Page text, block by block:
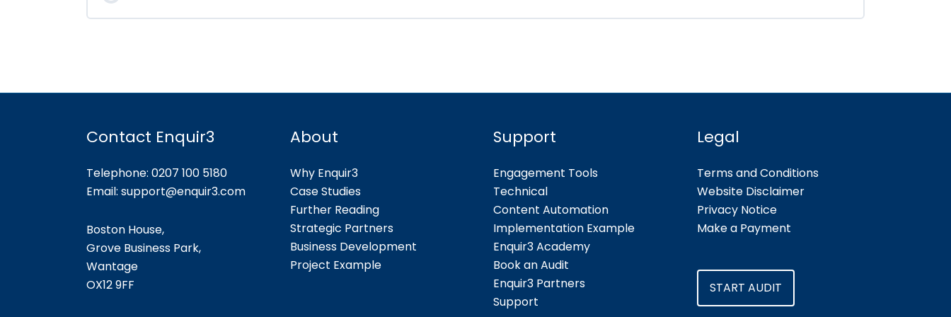
Contact Enquir3
Telephone: 0207 100 5180
Email: support@enquir3.com
Boston House,
Grove Business Park,
Wantage
OX129FF
About
Why Enquir3
Case Studies
Further Reading
Strategic Partners
Business Development
Project Example
Support
Engagement Tools
Technical
Content Automation
Implementation Example
Enquir3 Academy
Book an Audit
Enquir3 Partners
Support
Legal
Terms and Conditions
Website Disclaimer
Privacy Notice
Make a Payment
START AUDIT